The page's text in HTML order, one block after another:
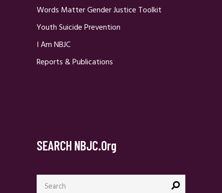
Words Matter Gender Justice Toolkit
Youth Suicide Prevention
I Am NBJC
Reports & Publications
SEARCH NBJC.org
Search
for: